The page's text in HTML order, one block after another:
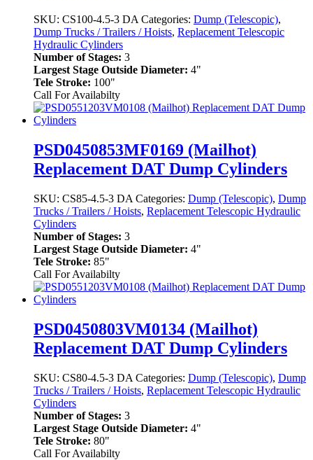
SKU: CS100-4.5-3 DA Categories: Dump (Telescopic),
Dump Trucks / Trailers / Hoists, Replacement Telescopic
Hydraulic Cylinders
Number of Stages: 3
Largest Stage Outside Diameter: 4"
Tele Stroke: 100"
Call For Availabilty
PSD0450853MF0169 (Mailhot)
Replacement DAT Dump Cylinders
SKU: CS85-4.5-3 DA Categories: Dump (Telescopic), Dump
Trucks / Trailers / Hoists, Replacement Telescopic Hydraulic
Cylinders
Number of Stages: 3
Largest Stage Outside Diameter: 4"
Tele Stroke: 85"
Call For Availabilty
PSD0450803VM0134 (Mailhot)
Replacement DAT Dump Cylinders
SKU: CS80-4.5-3 DA Categories: Dump (Telescopic), Dump
Trucks / Trailers / Hoists, Replacement Telescopic Hydraulic
Cylinders
Number of Stages: 3
Largest Stage Outside Diameter: 4"
Tele Stroke: 80"
Call For Availabilty